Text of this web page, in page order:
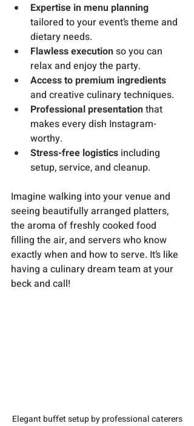
Expertise in menu planning
tailored to your event’s theme and
dietary needs.
Flawless execution so you can
relax and enjoy the party.
Access to premium ingredients
and creative culinary techniques.
Professional presentation that
makes every dish Instagram-
worthy.
Stress-free logistics including
setup, service, and cleanup.
Imagine walking into your venue and
seeing beautifully arranged platters,
the aroma of freshly cooked food
filling the air, and servers who know
exactly when and how to serve. It’s like
having a culinary dream team at your
beck and call!
Elegant buffet setup by professional caterers